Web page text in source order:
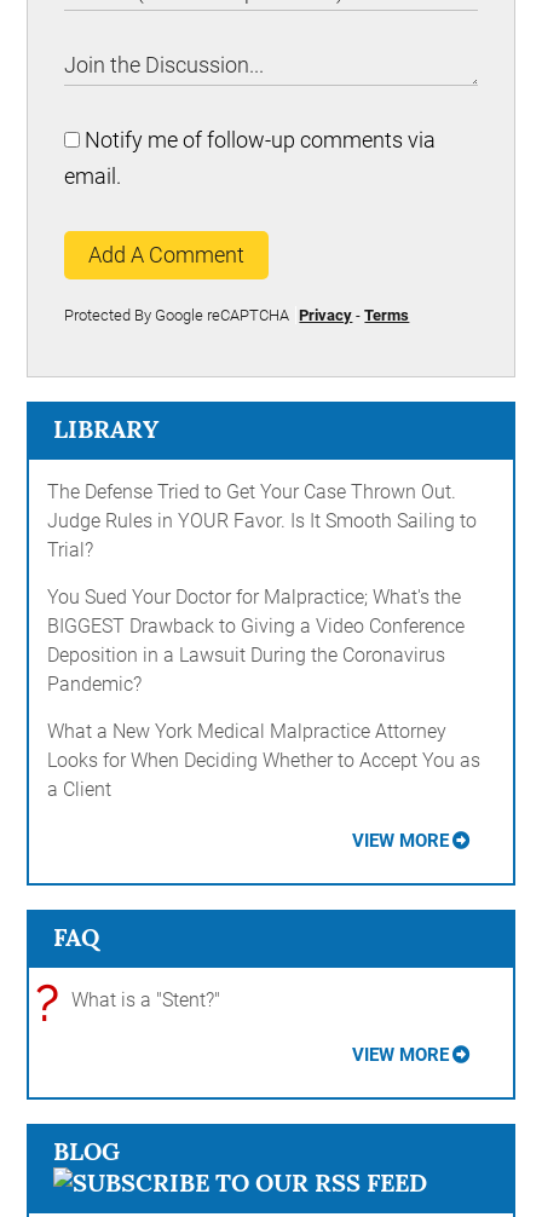
Notify me of follow-up comments via
email.
Add A Comment
Protected By Google reCAPTCHA Privacy -Terms
LIBRARY
The Defense Tried to Get Your Case Thrown Out.
Judge Rules in YOUR Favor. Is It Smooth Sailing to
Trial?
You Sued Your Doctor for Malpractice; What's the
BIGGEST Drawback to Giving a Video Conference
Deposition in a Lawsuit During the Coronavirus
Pandemic?
What a New York Medical Malpractice Attorney
Looks for When Deciding Whether to Accept You as
a Client
VIEW MORE
FAQ
? What is a "Stent?"
VIEW MORE
BLOG